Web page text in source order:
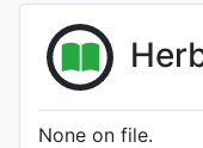
None on file.